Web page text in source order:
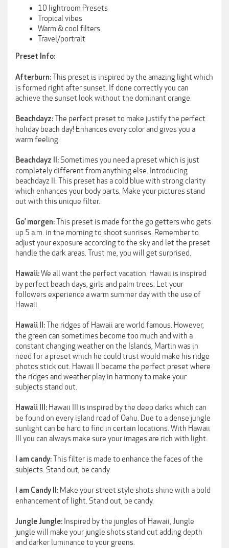
10 lightroom Presets
Tropical vibes
Warm & cool filters
Travel/portrait
Preset Info:
Afterburn: This preset is inspired by the amazing light which
is formed right after sunset. If done correctly you can
achieve the sunset look without the dominant orange.
Beachdayz: The perfect preset to make justify the perfect
holiday beach day! Enhances every color and gives you a
warm feeling.
Beachdayz II:Sometimes you need a preset which is just
completely different from anything else. Introducing
beachdayz II. This preset has a cold blue with strong clarity
which enhances your body parts. Make your pictures stand
out with this unique filter.
Go’ morgen: This preset is made for the go getters who gets
up 5 a.m. in the morning to shoot sunrises. Remember to
adjust your exposure according to the sky and let the preset
handle the dark areas. Trust me, you will get surprised.
Hawaii:We all want the perfect vacation. Hawaii is inspired
by perfect beach days, girls and palm trees. Let your
followers experience a warm summer day with the use of
Hawaii.
Hawaii II: The ridges of Hawaii are world famous. However,
the green can sometimes become too much and with a
constant changing weather on the Islands, Martin was in
need for a preset which he could trust would make his ridge
photos stick out. Hawaii II became the perfect preset where
the ridges and weather play in harmony to make your
subjects stand out.
Hawaii III: Hawaii III is inspired by the deep darks which can
be found on every island road of Oahu. Due to a dense jungle
sunlight can be hard to find in certain locations. With Hawaii
III you can always make sure your images are rich with light.
I am candy:
This filter is made to enhance the faces of the
subjects. Stand out, be candy.
I am Candy II: Make your street style shots shine with a bold
enhancement of light. Stand out, be candy.
Jungle Jungle: Inspired by the jungles of Hawaii, Jungle
jungle will make your jungle shots stand out adding depth
and darker luminance to your greens.